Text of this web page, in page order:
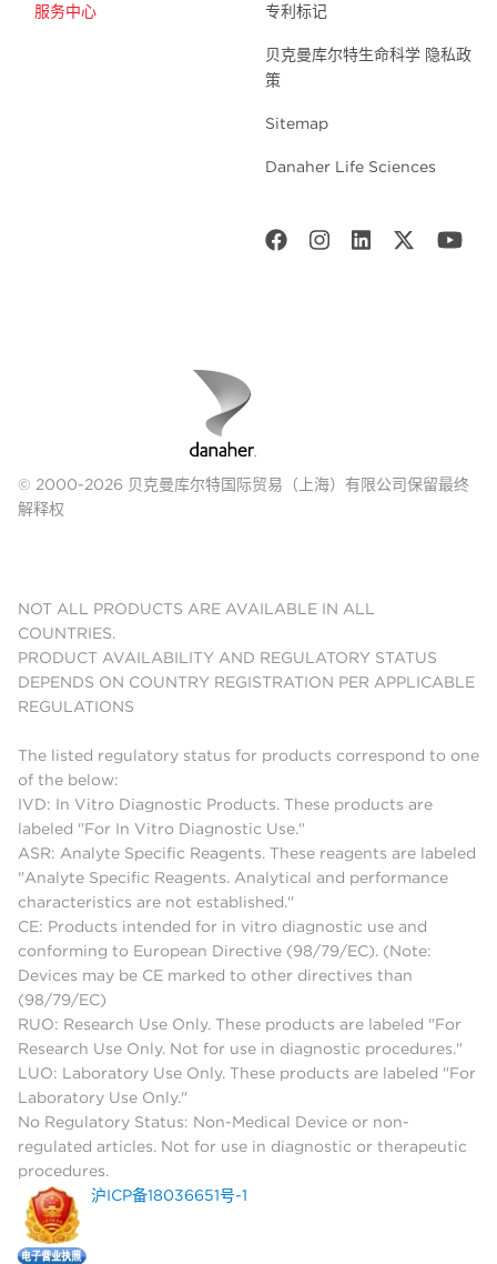
服务中心 专利标记
贝克曼库尔特生命科学 隐私政
策
Sitemap
Danaher Life Sciences
© 2000-2026 贝克曼库尔特国际贸易（上海）有限公司保留最终
解释权
NOT ALL PRODUCTS ARE AVAILABLE IN ALL
COUNTRIES.
PRODUCT AVAILABILITY AND REGULATORY STATUS
DEPENDS ON COUNTRY REGISTRATION PER APPLICABLE
REGULATIONS
The listed regulatory status for products correspond to one
of the below:
IVD: In Vitro Diagnostic Products. These products are
labeled "For In Vitro Diagnostic Use."
ASR: Analyte Specific Reagents. These reagents are labeled
"Analyte Specific Reagents. Analytical and performance
characteristics are not established."
CE: Products intended for in vitro diagnostic use and
conforming to European Directive (98/79/EC). (Note:
Devices may be CE marked to other directives than
(98/79/EC)
RUO: Research Use Only. These products are labeled "For
Research Use Only. Not for use in diagnostic procedures."
LUO: Laboratory Use Only. These products are labeled "For
Laboratory Use Only."
No Regulatory Status: Non-Medical Device or non-
regulated articles. Not for use in diagnostic or therapeutic
procedures.
沪ICP备18036651号-1